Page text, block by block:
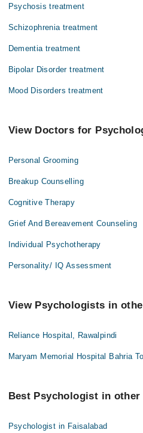
Psychosis treatment
Schizophrenia treatment
Dementia treatment
Bipolar Disorder treatment
Mood Disorders treatment
View Doctors for
Personal Grooming
Breakup Counselling
Cognitive Therapy
Grief And Bereavement Counseling
Individual Psychotherapy
Personality/ IQ Assessment
View Psychologists in
Reliance Hospital, Rawalpindi
Maryam Memorial Hospital Bahria
Best Psychologist in
Psychologist in Faisalabad